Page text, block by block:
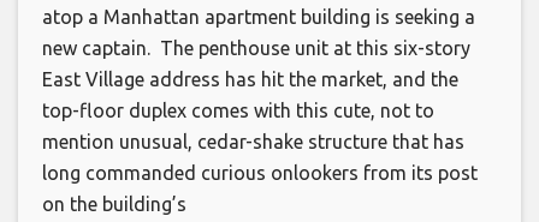
atop a Manhattan apartment building is seeking a
new captain. The penthouse unit at this six-story
East Village address has hit the market, and the
top-floor duplex comes with this cute, not to
mention unusual, cedar-shake structure that has
long commanded curious onlookers from its post
on the building’s